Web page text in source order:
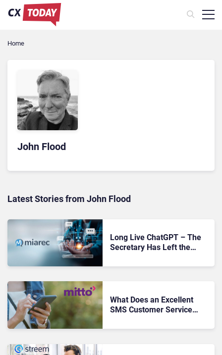
Home
John Flood
Latest Stories from John Flood
Long Live ChatGPT – The
Secretary Has Left the
What Does an Excellent
SMS Customer Service